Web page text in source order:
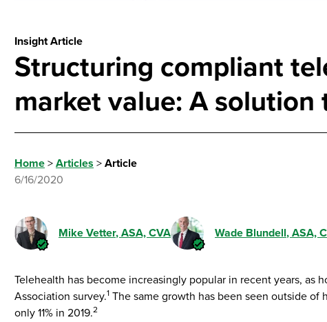
Insight Article
Structuring compliant
market value: A
Home > Articles > Article
6/16/2020
Mike Vetter, ASA, CVA Wade Blundell, ASA,
Telehealth has become increasingly popular in recent years, as
Association survey.1 The same growth has been seen outside of
only 11% in 2019.2